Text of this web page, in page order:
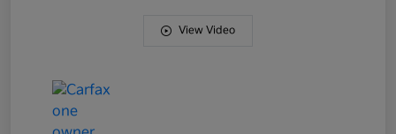
View Video